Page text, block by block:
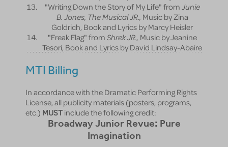
"Writing Down the Story of My Life" from Junie
B. Jones, The Musical JR., Music by Zina
Goldrich, Book and Lyrics by Marcy Heisler
"Freak Flag" from Shrek JR., Music by Jeanine
Tesori, Book and Lyrics by David Lindsay-Abaire
MTI Billing
In accordance with the Dramatic Performing Rights
License, all publicity materials (posters, programs,
etc.) MUSTinclude the following credit:
Broadway Junior Revue: Pure
Imagination